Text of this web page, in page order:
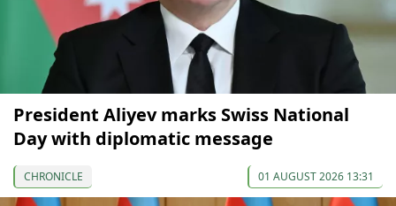
President Aliyev marks Swiss National
Day with diplomatic message
CHRONICLE 01 AUGUST 2026 13:31